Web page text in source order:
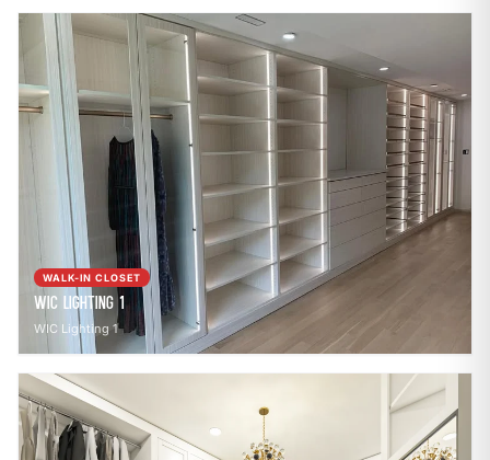
WALK-IN CLOSET
WIC Lighting 1
WIC Lighting 1